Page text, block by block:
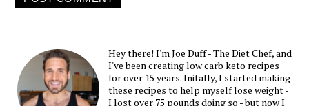
Hey there! I'm Joe Duff - The Diet Chef, and
I've been creating low carb keto recipes
for over 15 years. Initally, I started making
these recipes to help myself lose weight -
I lost over 75 pounds doing so - but now I